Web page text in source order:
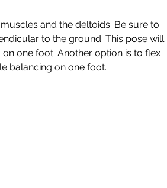
and the deltoids. Be sure to
to the ground. This pose will
one foot. Another option is to flex
balancing on one foot.